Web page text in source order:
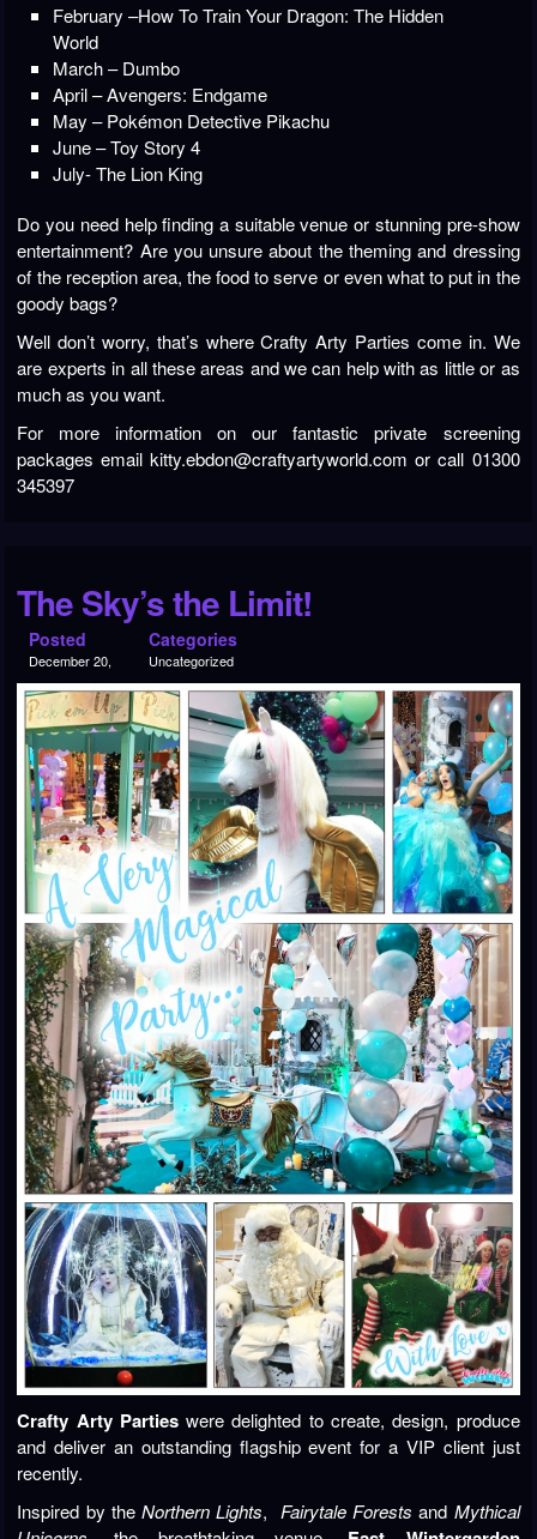
February –How To Train Your Dragon: The Hidden
World
March – Dumbo
April – Avengers: Endgame
May – Pokémon Detective Pikachu
June – Toy Story 4
July- The Lion King
Do you need help finding a suitable venue or stunning pre-show
entertainment? Are you unsure about the theming and dressing
of the reception area, the food to serve or even what to put in the
goody bags?
Well don’t worry, that’s where Crafty Arty Parties come in. We
are experts in all these areas and we can help with as little or as
much as you want.
For more information on our fantastic private screening
packages email kitty.ebdon@craftyartyworld.com or call 01300
345397
The Sky’s the Limit!
Posted
December 20,
2018
Categories
Uncategorized
Crafty Arty Partieswere delighted to create, design, produce
and deliver an outstanding flagship event for a VIP client just
recently.
Inspired by theNorthern Lights, Fairytale Forests and Mythical